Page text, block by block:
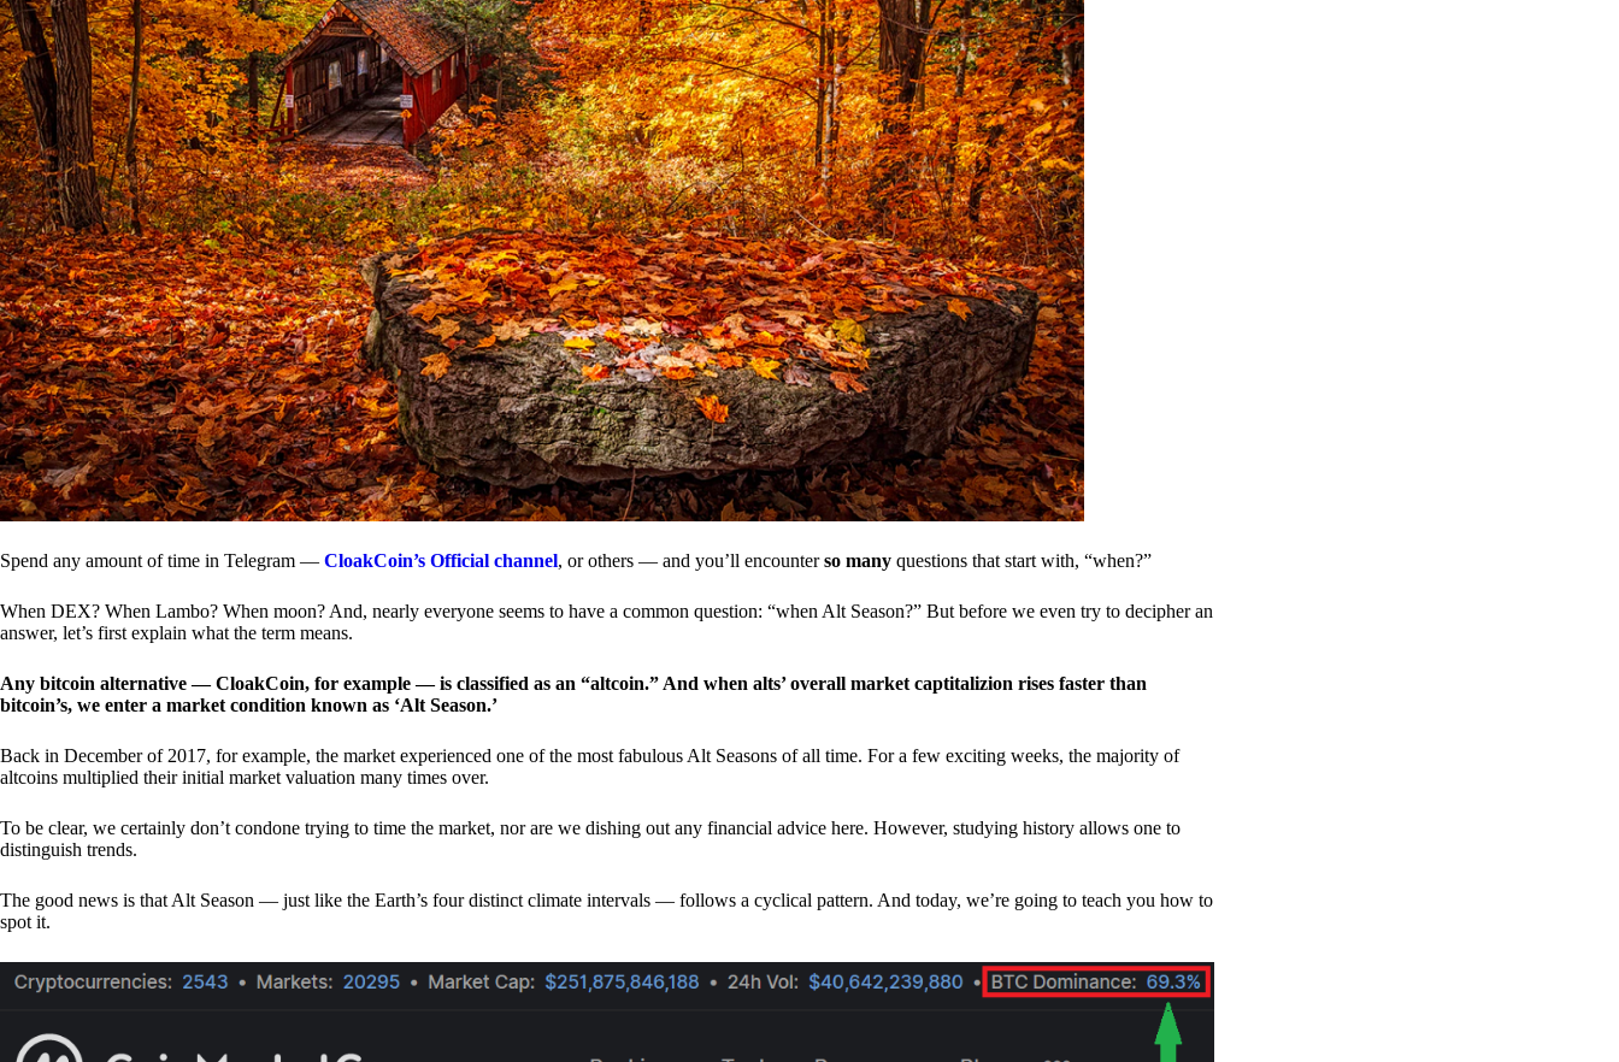
Spend any amount of time in Telegram — CloakCoin’s Official channel, or others — and you’ll encounterso many questions that start with, “when?”
When DEX? When Lambo? When moon? And, nearly everyone seems to have a common question: “when Alt Season?” But before we even try to decipher an
answer, let’s first explain what the term means.
Any bitcoin alternative — CloakCoin, for example — is classified as an “altcoin.” And when alts’ overall market captitalizion rises faster than
bitcoin’s, we enter a market condition known as ‘Alt Season.’
Back in December of 2017, for example, the market experienced one of the most fabulous Alt Seasons of all time. For a few exciting weeks, the majority of
altcoins multiplied their initial market valuation many times over.
To be clear, we certainly don’t condone trying to time the market, nor are we dishing out any financial advice here. However, studying history allows one to
distinguish trends.
The good news is that Alt Season — just like the Earth’s four distinct climate intervals — follows a cyclical pattern. And today, we’re going to teach you how to
spot it.